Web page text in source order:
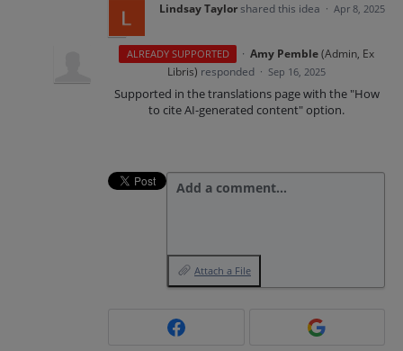
Lindsay Taylor shared this idea · Apr 8, 2025
ALREADY SUPPORTED · Amy Pemble(Admin, Ex
Libris) responded · Sep 16, 2025
Supported in the translations page with the "How
to cite AI-generated content" option.
Add a comment…
Attach a File